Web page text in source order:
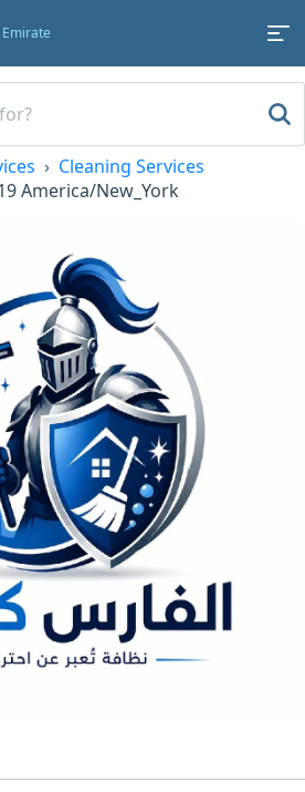
Cleaning Services
America/New_York